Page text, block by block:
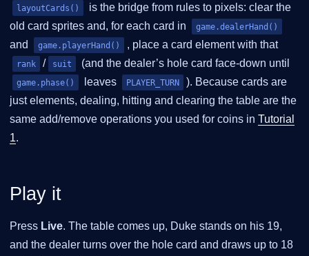
layoutCards()
is the bridge from rules to pixels: clear the
old card sprites and, for each card in
game.dealerHand()
and game.playerHand() , place a card element with that
rank / suit (and the dealer’s hole card face-down until
game.phase() leaves PLAYER_TURN
). Because cards are
just elements, dealing, hitting and clearing the table are the
same add/remove operations you used for coins in Tutorial
1.
Play it
Press Live. The table comes up, Duke stands on his 19,
and the dealer turns over the hole card and draws up to 18